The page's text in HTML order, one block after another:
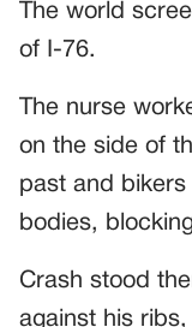
The world
of I-76.
The nurse
on the side of
past and
bodies,
Crash stood
against his ribs,